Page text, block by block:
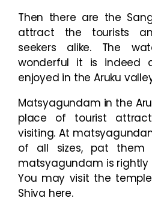
Then there are the
attract the tourists
seekers alike. The
wonderful it is indeed
enjoyed in the Aruku
Matsyagundam in the
place of tourist
visiting. At
of all sizes, pat
matsyagundam is rightly
You may visit the
Shiva here.